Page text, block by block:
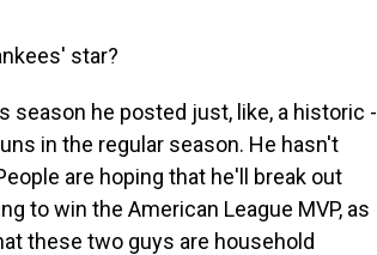
star?
season he posted just, like, a historic -
in the regular season. He hasn't
are hoping that he'll break out
to win the American League MVP, as
these two guys are household